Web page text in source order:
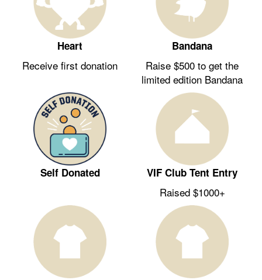
Heart
Receive first donation
Bandana
Raise $500 to get the
limited edition Bandana
Self Donated VIF Club Tent Entry
Raised $1000+